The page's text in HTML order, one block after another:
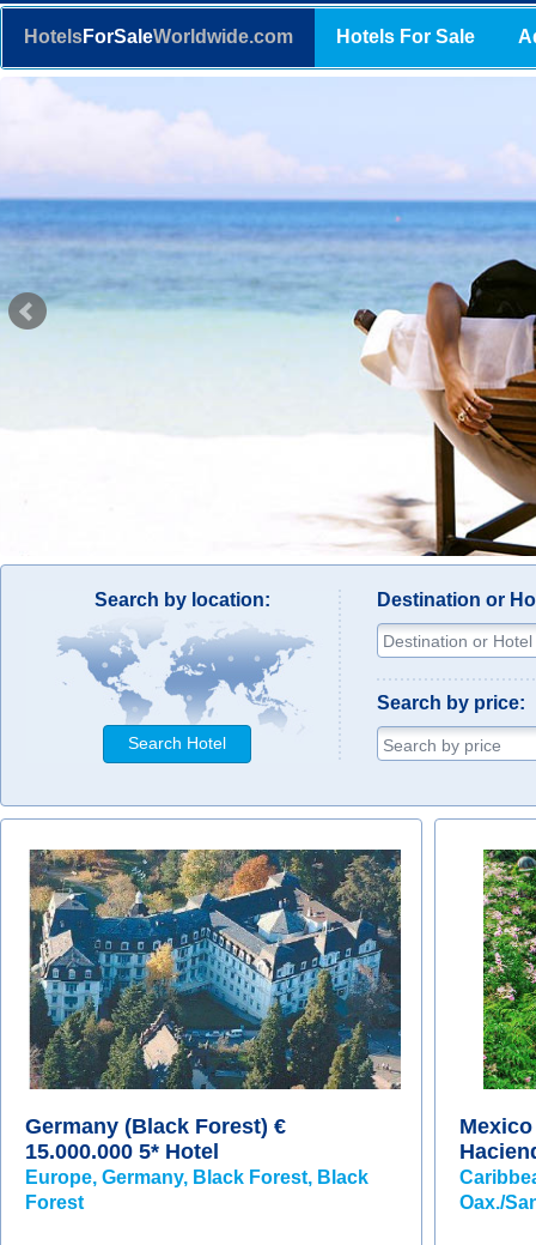
Search by location:
Search Hotel
Destination or
Search by price:
Germany (Black Forest) €
15.000.000 5* Hotel
Europe, Germany, Black Forest, Black
Forest
Mexico
Oax./
HotelsForSaleWorldwide.com Hotels For Sale